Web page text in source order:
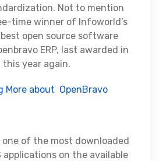
Not to mention
time winner of Infoworld’s
open source software
ERP, last awarded in
this year again.
More about OpenBravo
one of the most downloaded
applications on the available